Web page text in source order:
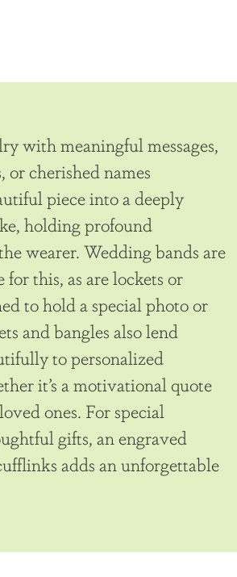
with meaningful messages,
or cherished names
piece into a deeply
holding profound
wearer. Wedding bands are
for this, as are lockets or
to hold a special photo or
and bangles also lend
to personalized
it’s a motivational quote
ones. For special
gifts, an engraved
adds an unforgettable